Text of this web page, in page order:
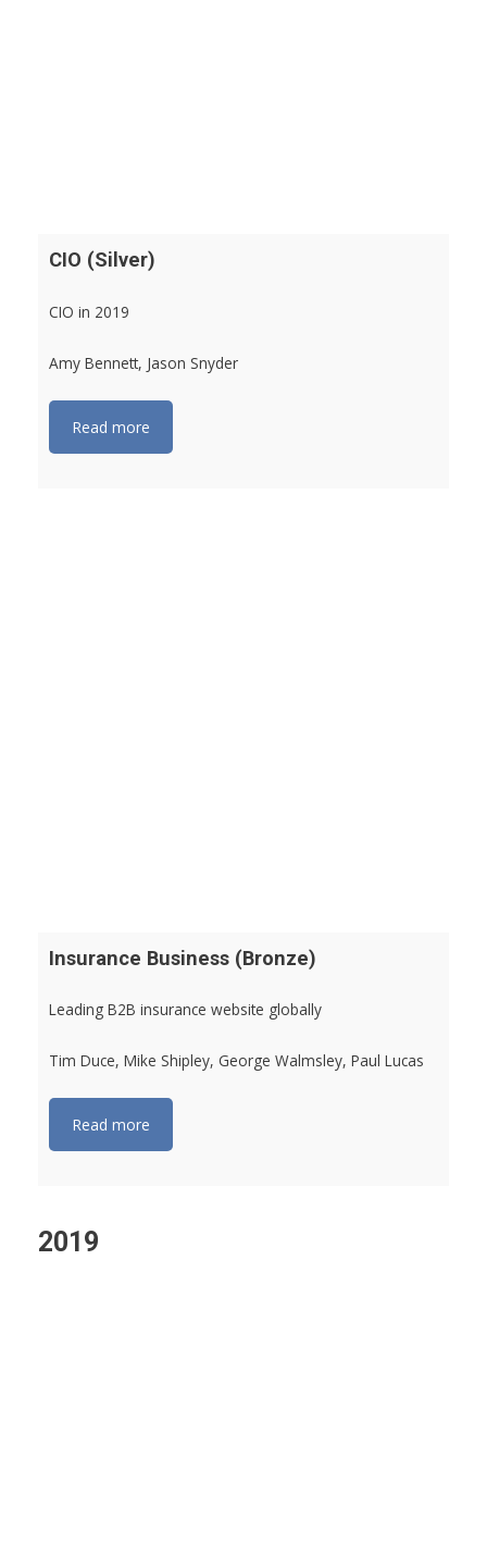
CIO (Silver)
CIO in 2019
Amy Bennett, Jason Snyder
Read more
Insurance Business (Bronze)
Leading B2B insurance website globally
Tim Duce, Mike Shipley, George Walmsley, Paul Lucas
Read more
2019